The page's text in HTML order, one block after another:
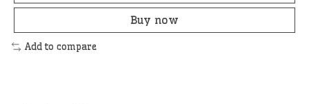
Buy now
Add to compare